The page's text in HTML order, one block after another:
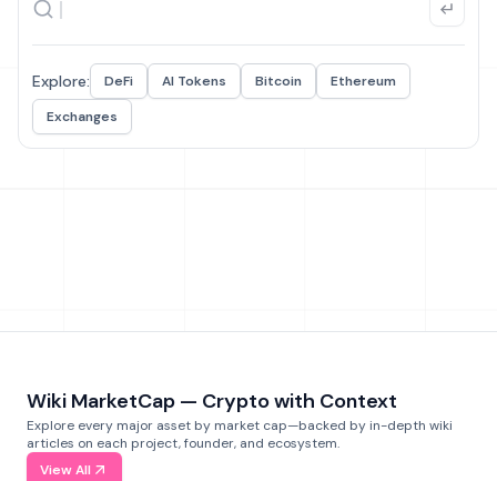
Explore: DeFi AI Tokens Bitcoin
Ethereum
Exchanges
Wiki MarketCap — Crypto with Context
Explore every major asset by market cap—backed by in-depth wiki
articles on each project, founder, and ecosystem.
View All